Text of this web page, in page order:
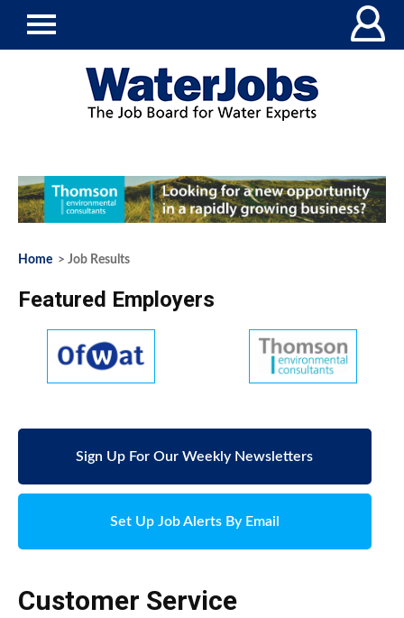
Home > Job Results
Featured Employers
Sign Up For Our Weekly Newsletters
Set Up Job Alerts By Email
Customer Service